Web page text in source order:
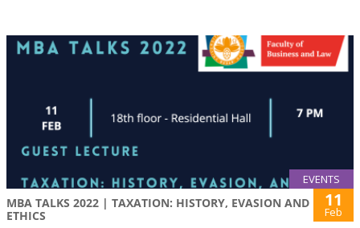
EVENTS
MBA TALKS 2022 | TAXATION: HISTORY, EVASION AND
ETHICS
11
Feb